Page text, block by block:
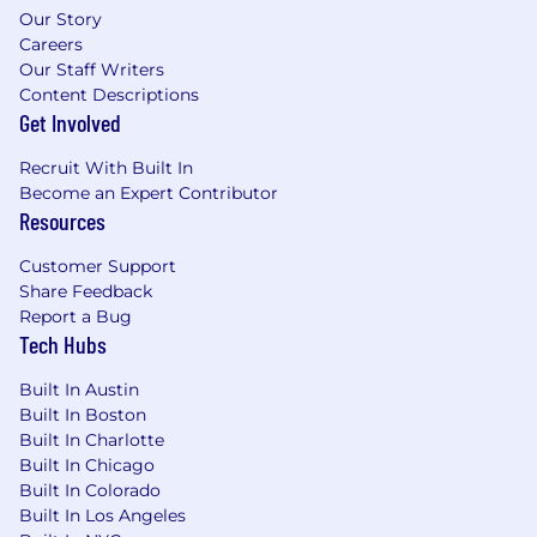
Demonstrated experience leveraging AI
tools and technologies to improve
workflows, enhance decision-making, or
drive innovation.
Nice to have:
Experience supporting or integrating with
Marketo, Salesforce, or similar platforms.
Familiarity with infrastructure-as-code tools
(e.g., CloudFormation, SAM, or Terraform).
Experience working on customer-facing
web platforms in a marketing or SaaS
environment.
Contentful, or Netlify.
Familiarity with core front-end
development concepts, including HTML,
CSS, JavaScript, and component-based
architectures.
Experience working with a modern
Our Story
Careers
Our Staff Writers
Content Descriptions
Get Involved
Recruit With Built In
Become an Expert Contributor
Resources
Customer Support
Share Feedback
Report a Bug
Tech Hubs
Built In Austin
Built In Boston
Built In Charlotte
Built In Chicago
Built In Colorado
Built In Los Angeles